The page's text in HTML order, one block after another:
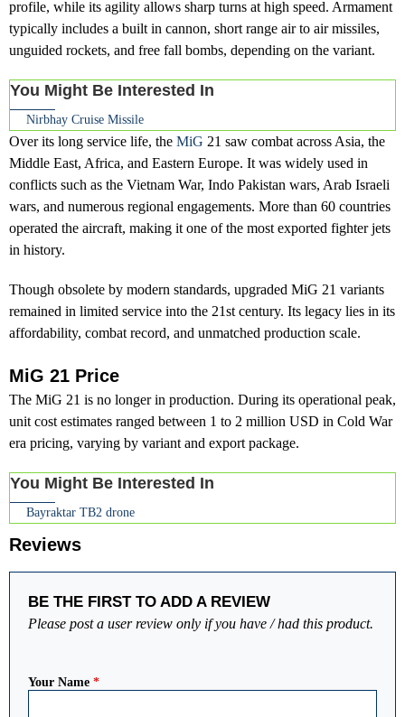
profile, while its agility allows sharp turns at high speed. Armament
typically includes a built in cannon, short range air to air missiles,
unguided rockets, and free fall bombs, depending on the variant.
You Might Be Interested In
Nirbhay Cruise Missile
Over its long service life, the MiG 21 saw combat across Asia, the
Middle East, Africa, and Eastern Europe. It was widely used in
conflicts such as the Vietnam War, Indo Pakistan wars, Arab Israeli
wars, and numerous regional engagements. More than 60 countries
operated the aircraft, making it one of the most exported fighter jets
in history.
Though obsolete by modern standards, upgraded MiG 21 variants
remained in limited service into the 21st century. Its legacy lies in its
affordability, combat record, and unmatched production scale.
MiG 21 Price
The MiG 21 is no longer in production. During its operational peak,
unit cost estimates ranged between 1 to 2 million USD in Cold War
era pricing, varying by variant and export package.
You Might Be Interested In
Bayraktar TB2 drone
Reviews
BE THE FIRST TO ADD A REVIEW
Please post a user review only if you have / had this product.
Your Name *